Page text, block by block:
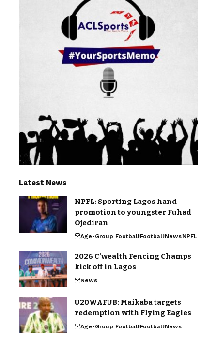
Latest News
NPFL: Sporting Lagos hand
promotion to youngster Fuhad
Ojediran
Age-Group FootballFootballNewsNPFL
2026 C’wealth Fencing Champs
kick off in Lagos
News
U20WAFUB: Maikaba targets
redemption with Flying Eagles
Age-Group FootballFootballNews